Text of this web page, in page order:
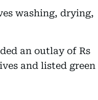
washing, drying,
an outlay of Rs
and listed green